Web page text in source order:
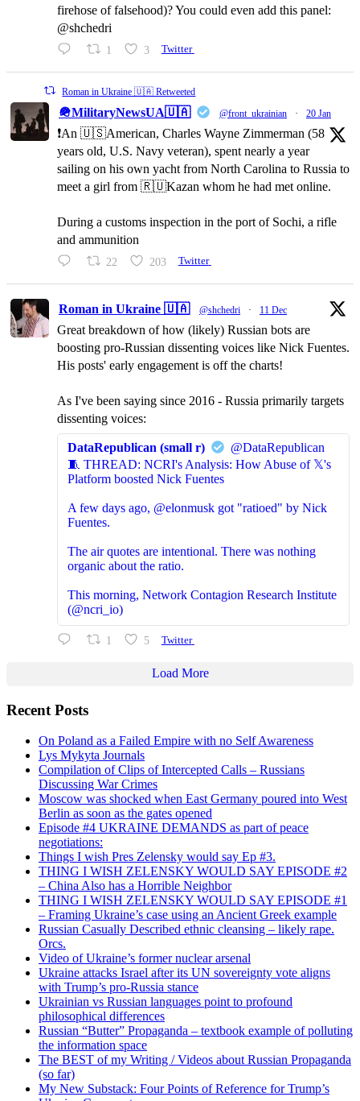
firehose of falsehood)? You could even add this panel:
@shchedri
1 3 Twitter
Roman in Ukraine 🇺🇦 Retweeted
🪖MilitaryNewsUA🇺🇦 @front_ukrainian · 20 Jan
❗️An 🇺🇸American, Charles Wayne Zimmerman (58
years old, U.S. Navy veteran), spent nearly a year
sailing on his own yacht from North Carolina to Russia to
meet a girl from 🇷🇺Kazan whom he had met online.
During a customs inspection in the port of Sochi, a rifle
and ammunition
22 203 Twitter
Roman in Ukraine 🇺🇦 @shchedri · 11 Dec
Great breakdown of how (likely) Russian bots are
boosting pro-Russian dissenting voices like Nick Fuentes.
His posts' early engagement is off the charts!
As I've been saying since 2016 - Russia primarily targets
dissenting voices:
DataRepublican (small r)
@DataRepublican
🧵 THREAD: NCRI's Analysis: How Abuse of 𝕏's
Platform boosted Nick Fuentes
A few days ago, @elonmusk got "ratioed" by Nick
Fuentes.
The air quotes are intentional. There was nothing
organic about the ratio.
This morning, Network Contagion Research Institute
(@ncri_io)
1 5 Twitter
Load More
Recent Posts
On Poland as a Failed Empire with no Self Awareness
Lys Mykyta Journals
Compilation of Clips of Intercepted Calls – Russians
Discussing War Crimes
Moscow was shocked when East Germany poured into West
Berlin as soon as the gates opened
Episode #4 UKRAINE DEMANDS as part of peace
negotiations:
Things I wish Pres Zelensky would say Ep #3.
THING I WISH ZELENSKY WOULD SAY EPISODE #2
– China Also has a Horrible Neighbor
THING I WISH ZELENSKY WOULD SAY EPISODE #1
– Framing Ukraine’s case using an Ancient Greek example
Russian Casually Described ethnic cleansing – likely rape.
Orcs.
Video of Ukraine’s former nuclear arsenal
Ukraine attacks Israel after its UN sovereignty vote aligns
with Trump’s pro-Russia stance
Ukrainian vs Russian languages point to profound
philosophical differences
Russian “Butter” Propaganda – textbook example of polluting
the information space
The BEST of my Writing / Videos about Russian Propaganda
(so far)
My New Substack: Four Points of Reference for Trump’s